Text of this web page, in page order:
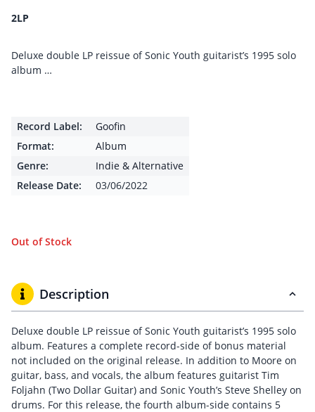
2LP
Deluxe double LP reissue of Sonic Youth guitarist’s 1995 solo
album …
Record Label:
Goofin
Format:
Album
Genre:
Indie & Alternative
Release Date:
03/06/2022
Out of Stock
Description
Deluxe double LP reissue of Sonic Youth guitarist’s 1995 solo
album. Features a complete record-side of bonus material
not included on the original release. In addition to Moore on
guitar, bass, and vocals, the album features guitarist Tim
Foljahn (Two Dollar Guitar) and Sonic Youth’s Steve Shelley on
drums. For this release, the fourth album-side contains 5